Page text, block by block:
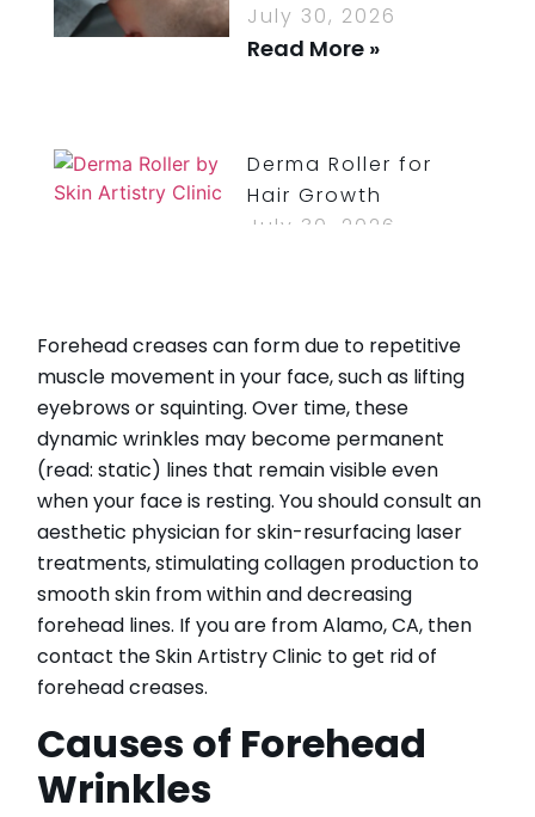
July 30, 2026
Read More »
Derma Roller for
Hair Growth
July 30, 2026
How Long Do
Bruises From Lip
Injections Last?
July 30, 2026
Read More »
CATEGORIES
HydraFacial
IPL Skin Rejuvenation
Iv Therapy
Kybella
Longevity Medicine and Wellness
Forehead creases can form due to repetitive
muscle movement in your face, such as lifting
eyebrows or squinting. Over time, these
dynamic wrinkles may become permanent
(read: static) lines that remain visible even
when your face is resting. You should consult an
aesthetic physician for skin-resurfacing laser
treatments, stimulating collagen production to
smooth skin from within and decreasing
forehead lines. If you are from Alamo, CA, then
contact the Skin Artistry Clinic to get rid of
forehead creases.
Causes of Forehead
Wrinkles